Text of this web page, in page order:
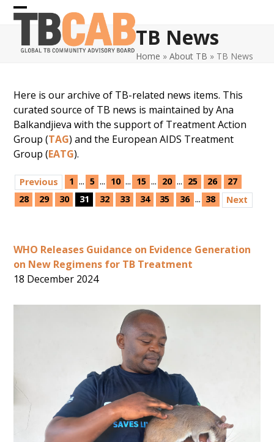
Skip
Open
mobile
Close
mobile
TB News
Home »About TB » TB News
Here is our archive of TB-related news items. This
curated source of TB news is maintained by Ana
Balkandjieva with the support of Treatment Action
Group (TAG) and the European AIDS Treatment
Group (EATG).
Previous 1 ... 5 ... 10 ... 15 ... 20 ... 25 26
27
28
29 30 31 32 33 34 35 36 ... 38 Next
WHO Releases Guidance on Evidence Generation
on New Regimens for TB Treatment
18 December 2024